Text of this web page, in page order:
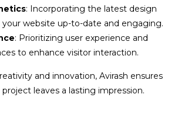
: Incorporating the latest design
website up-to-date and engaging.
: Prioritizing user experience and
to enhance visitor interaction.
and innovation, Avirash ensures
leaves a lasting impression.